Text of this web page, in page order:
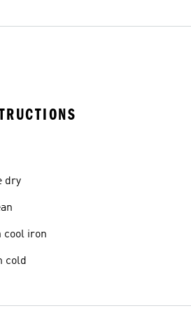
dry
cool iron
cold